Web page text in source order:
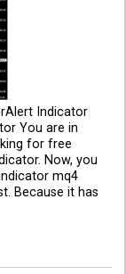
Indicator
You are in
for free
Now, you
mq4
Because it has